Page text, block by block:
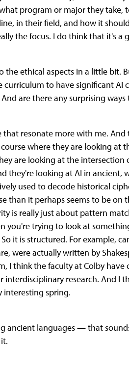
program or major they take,
in their field, and how it
the focus. I do think that it's a
ethical aspects in a little bit.
curriculum to have significant AI
are there any surprising
that resonate more with me.
where they are looking at
are looking at the intersection
they're looking at AI in ancient,
used to decode historical
than it perhaps seems to be on
is really just about pattern
you're trying to look at
it is structured. For example,
were actually written by
I think the faculty at Colby
research. And I
interesting spring.
ancient languages — that